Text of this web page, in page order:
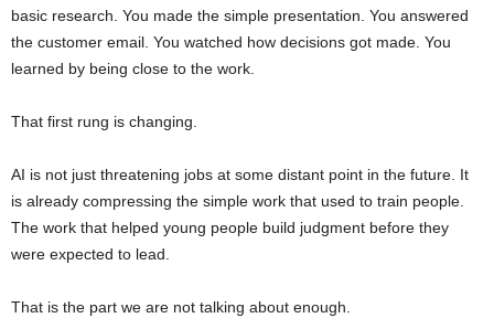
basic research. You made the simple presentation. You answered
the customer email. You watched how decisions got made. You
learned by being close to the work.
That first rung is changing.
AI is not just threatening jobs at some distant point in the future. It
is already compressing the simple work that used to train people.
The work that helped young people build judgment before they
were expected to lead.
That is the part we are not talking about enough.